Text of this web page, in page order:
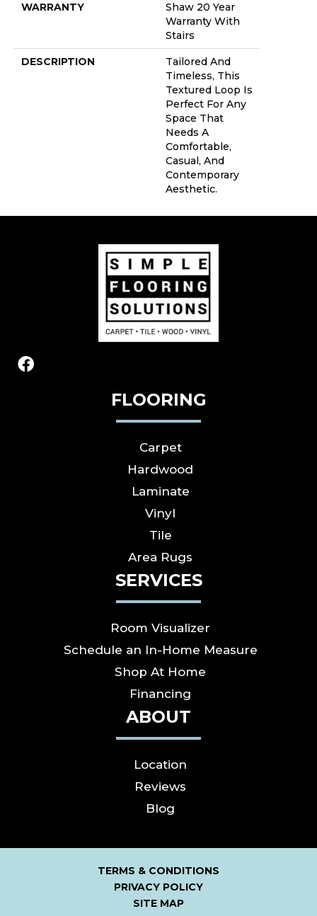
WARRANTY
Shaw 20 Year
Warranty With
Stairs
DESCRIPTION
Tailored And
Timeless, This
Textured Loop Is
Perfect For Any
Space That
Needs A
Comfortable,
Casual, And
Contemporary
Aesthetic.
FLOORING
Carpet
Hardwood
Laminate
Vinyl
Tile
Area Rugs
SERVICES
Room Visualizer
Schedule an In-Home Measure
Shop At Home
Financing
ABOUT
Location
Reviews
Blog
TERMS & CONDITIONS
PRIVACY POLICY
SITE MAP